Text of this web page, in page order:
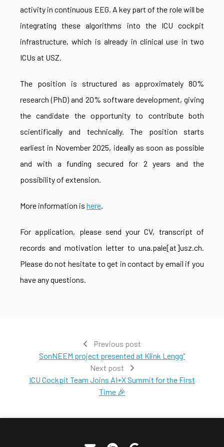
activity in continuous EEG. A key part of the role will be
integrating these algorithms into the ICU cockpit
infrastructure, which is already in clinical use in two
ICUs at USZ.
The position is structured as approximately 80%
research (PhD) and 20% software development, giving
the candidate the opportunity to contribute both
scientifically and technically. The position starts
earliest in November 2025, ideally as soon as possible
and with a funding secured for 2 years and the
possibility of extension.
More information is here.
For application, please send your CV, transcript of
records and motivation letter to una.pale[at]usz.ch.
Please do not hesitate to get in contact by email if you
have any questions.
Previous post
SonNEEM project presented at Klink Lengg"
Next post
ICU Cockpit Team Joins AI+X Summit for the First
Time 🎉